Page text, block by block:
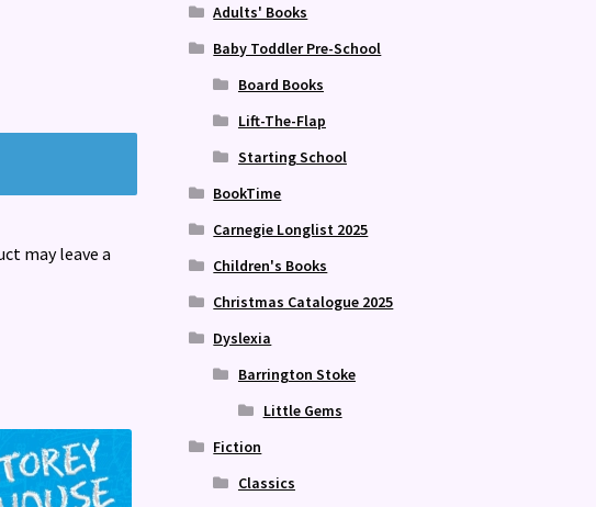
may leave a
Adults' Books
Baby Toddler Pre-School
Board Books
Lift-The-Flap
Starting School
BookTime
Carnegie Longlist 2025
Children's Books
Christmas Catalogue 2025
Dyslexia
Barrington Stoke
Little Gems
Fiction
Classics